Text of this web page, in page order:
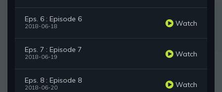
Eps. 6 : Episode 6
2018-06-18 Watch
Eps. 7 : Episode 7
2018-06-19 Watch
Eps. 8 : Episode 8
2018-06-20 Watch